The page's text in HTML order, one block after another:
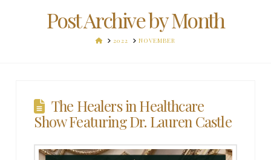
Post Archive by Month
HOME
2022 NOVEMBER
The Healers in Healthcare
Show Featuring Dr. Lauren Castle